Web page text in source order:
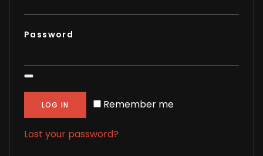
Password
LOG IN Remember me
Lost your password?